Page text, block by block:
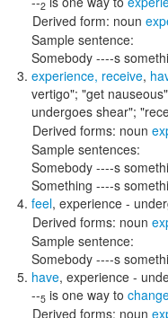
2
Derived form: noun
Sample sentence:
Somebody ----s
experience, receive,
vertigo"; "get
undergoes shear";
Derived forms: noun
Sample sentences:
Somebody ----s
Something ----s
feel, experience -
Derived forms: noun
Sample sentence:
Somebody ----s
have, experience -
--5 is one way to
Derived forms: noun